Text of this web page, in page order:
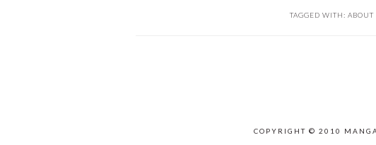
TAGGED WITH: ABOUT
COPYRIGHT © 2010